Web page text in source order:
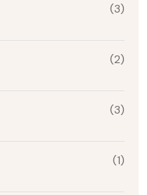
(3)
(2)
(3)
(1)